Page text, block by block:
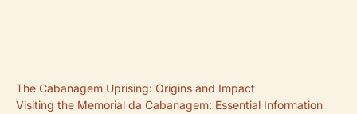
The Cabanagem Uprising: Origins and Impact
Visiting the Memorial da Cabanagem: Essential Information